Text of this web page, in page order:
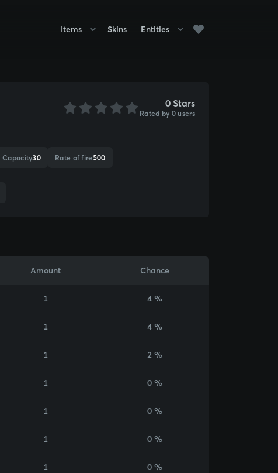
Items Skins Entities
0 Stars
Rated by 0 users
Capacity30 Rate of fire 500
Amount Chance
1 4 %
1 4 %
1 2 %
1 0 %
1 0 %
1 0 %
1 0 %